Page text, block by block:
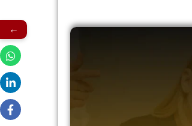
←